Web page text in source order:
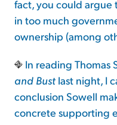
fact, you could argue
in too much
ownership (among
In reading Thomas
and Bust last night, I
conclusion Sowell
concrete supporting